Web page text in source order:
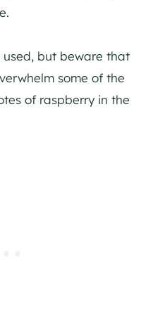
used, but beware that
some of the
of raspberry in the